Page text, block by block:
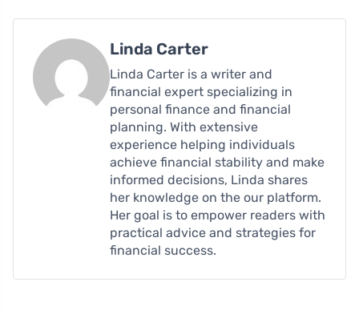
Linda Carter
Linda Carter is a writer and
financial expert specializing in
personal finance and financial
planning. With extensive
experience helping individuals
achieve financial stability and make
informed decisions, Linda shares
her knowledge on the our platform.
Her goal is to empower readers with
practical advice and strategies for
financial success.